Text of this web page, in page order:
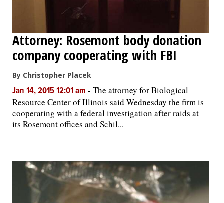
Attorney: Rosemont body donation
company cooperating with FBI
By Christopher Placek
Jan 14, 2015 12:01 am - The attorney for Biological
Resource Center of Illinois said Wednesday the firm is
cooperating with a federal investigation after raids at
its Rosemont offices and Schil...